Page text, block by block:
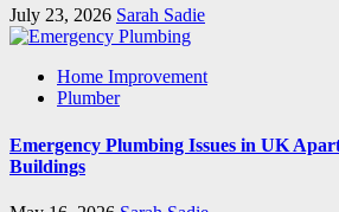
July 23, 2026 Sarah Sadie
Home Improvement
Plumber
Emergency Plumbing Issues in UK
Buildings